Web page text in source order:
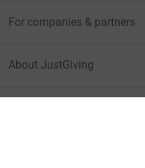
For companies & partners
About JustGiving